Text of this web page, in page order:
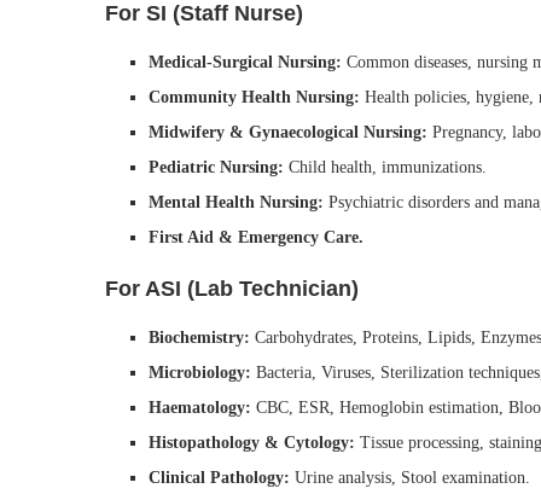
For SI (Staff Nurse)
Medical-Surgical Nursing: Common diseases, nursing
Community Health Nursing: Health policies,
Midwifery & Gynaecological Nursing: Pregnancy,
Pediatric Nursing: Child health, immunizations.
Mental Health Nursing: Psychiatric disorders and
First Aid & Emergency Care.
For ASI (Lab Technician)
Biochemistry: Carbohydrates, Proteins, Lipids,
Microbiology: Bacteria, Viruses, Sterilization
Haematology: CBC, ESR, Hemoglobin estimation,
Histopathology & Cytology: Tissue processing,
Clinical Pathology: Urine analysis, Stool examination.